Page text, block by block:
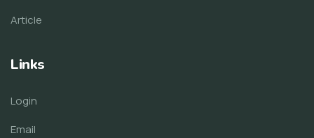
Article
Links
Login
Email